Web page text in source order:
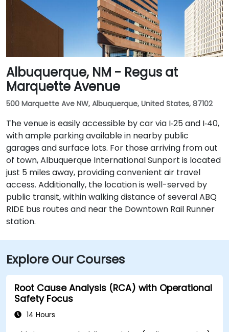
Albuquerque, NM - Regus at
Marquette Avenue
500 Marquette Ave NW, Albuquerque, United States, 87102
The venue is easily accessible by car via I‑25 and I‑40,
with ample parking available in nearby public
garages and surface lots. For those arriving from out
of town, Albuquerque International Sunport is located
just 5 miles away, providing convenient air travel
access. Additionally, the location is well-served by
public transit, within walking distance of several ABQ
RIDE bus routes and near the Downtown Rail Runner
station.
Explore Our Courses
Root Cause Analysis (RCA) with Operational
Safety Focus
14 Hours